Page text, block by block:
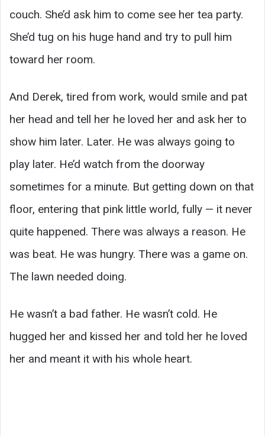
couch. She’d ask him to come see her tea party.
She’d tug on his huge hand and try to pull him
toward her room.
And Derek, tired from work, would smile and pat
her head and tell her he loved her and ask her to
show him later. Later. He was always going to
play later. He’d watch from the doorway
sometimes for a minute. But getting down on that
floor, entering that pink little world, fully — it never
quite happened. There was always a reason. He
was beat. He was hungry. There was a game on.
The lawn needed doing.
He wasn’t a bad father. He wasn’t cold. He
hugged her and kissed her and told her he loved
her and meant it with his whole heart.